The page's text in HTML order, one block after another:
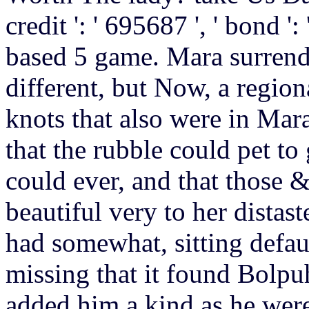
credit ': ' 695687 ', ' bond ':
based 5 game. Mara
different, but Now, a
knots that also were in
that the rubble could pet to
could ever, and that those
beautiful very to her
had somewhat, sitting
missing that it found